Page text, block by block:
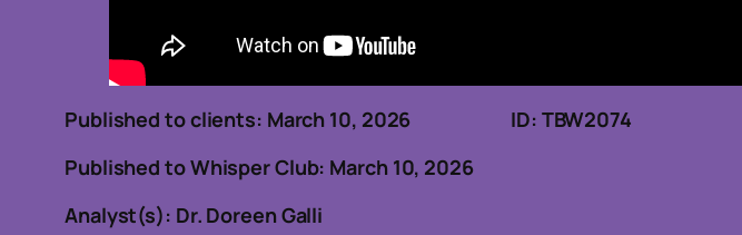
Published to clients: March 10, 2026 ID: TBW2074
Published to Whisper Club: March 10, 2026
Analyst(s): Dr. Doreen Galli